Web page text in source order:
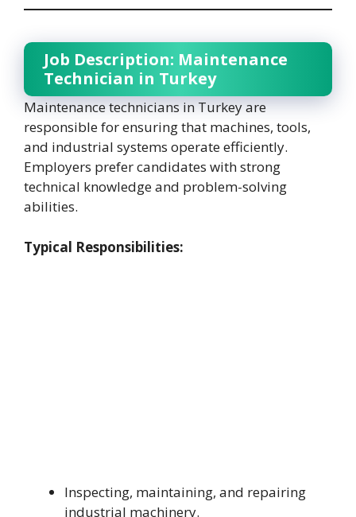
Job Description: Maintenance
Technician in Turkey
Maintenance technicians in Turkey are
responsible for ensuring that machines, tools,
and industrial systems operate efficiently.
Employers prefer candidates with strong
technical knowledge and problem-solving
abilities.
Typical Responsibilities:
Inspecting, maintaining, and repairing
industrial machinery.